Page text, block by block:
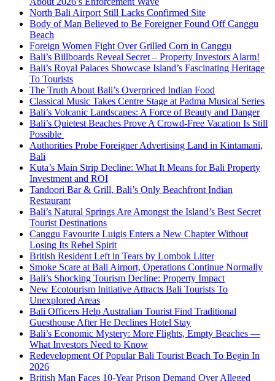
North Bali Airport Still Lacks Confirmed Site
Body of Man Believed to Be Foreigner Found Off Canggu
Beach
Foreign Women Fight Over Grilled Corn in Canggu
Bali’s Billboards Reveal Secret – Property Investors Alarm!
Bali’s Royal Palaces Showcase Island’s Fascinating Heritage
To Tourists
The Truth About Bali’s Overpriced Indian Food
Classical Music Takes Centre Stage at Padma Musical Series
Bali’s Volcanic Landscapes: A Force of Beauty and Danger
Bali’s Quietest Beaches Prove A Crowd-Free Vacation Is Still
Possible
Authorities Probe Foreigner Advertising Land in Kintamani,
Bali
Kuta’s Main Strip Decline: What It Means for Bali Property
Investment and ROI
Tandoori Bar & Grill, Bali’s Only Beachfront Indian
Restaurant
Bali’s Natural Springs Are Amongst the Island’s Best Secret
Tourist Destinations
Canggu Favourite Luigis Enters a New Chapter Without
Losing Its Rebel Spirit
British Resident Left in Tears by Lombok Litter
Smoke Scare at Bali Airport, Operations Continue Normally
Bali’s Shocking Tourism Decline: Property Impact
New Ecotourism Initiative Attracts Bali Tourists To
Unexplored Areas
Bali Officers Help Australian Tourist Find Traditional
Guesthouse After He Declines Hotel Stay
Bali’s Economic Mystery: More Flights, Empty Beaches —
What Investors Need to Know
Redevelopment Of Popular Bali Tourist Beach To Begin In
2026
British Man Faces 10-Year Prison Demand Over Alleged